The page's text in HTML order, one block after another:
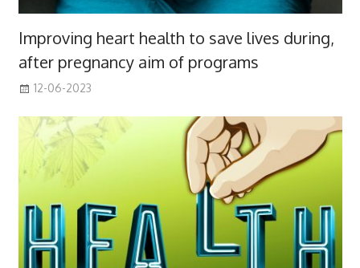
Improving heart health to save lives during,
after pregnancy aim of programs
12-06-2023